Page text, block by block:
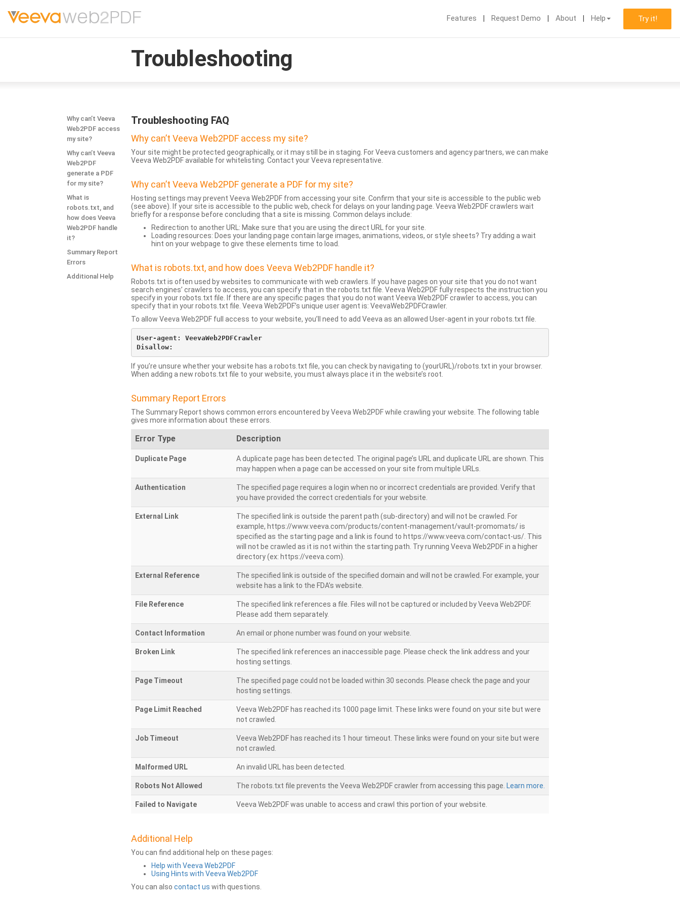
Features Request Demo About Help Try it!
Troubleshooting
Why can’t Veeva
Web2PDF access
my site?
Why can’t Veeva
Web2PDF
generate a PDF
for my site?
What is
robots.txt, and
how does Veeva
Web2PDF handle
it?
Summary Report
Errors
Additional Help
Troubleshooting FAQ
Why can’t Veeva Web2PDF access my site?
Your site might be protected geographically, or it may still be in staging. For Veeva customers and agency partners, we can make
Veeva Web2PDF available for whitelisting. Contact your Veeva representative.
Why can’t Veeva Web2PDF generate a PDF for my site?
Hosting settings may prevent Veeva Web2PDF from accessing your site. Confirm that your site is accessible to the public web
(see above). If your site is accessible to the public web, check for delays on your landing page. Veeva Web2PDF crawlers wait
briefly for a response before concluding that a site is missing. Common delays include:
Redirection to another URL: Make sure that you are using the direct URL for your site.
Loading resources: Does your landing page contain large images, animations, videos, or style sheets? Try adding a wait
hint on your webpage to give these elements time to load.
What is robots.txt, and how does Veeva Web2PDF handle it?
Robots.txt is often used by websites to communicate with web crawlers. If you have pages on your site that you do not want
search engines’ crawlers to access, you can specify that in the robots.txt file. Veeva Web2PDF fully respects the instruction you
specify in your robots.txt file. If there are any specific pages that you do not want Veeva Web2PDF crawler to access, you can
specify that in your robots.txt file. Veeva Web2PDF’s unique user agent is: VeevaWeb2PDFCrawler.
To allow Veeva Web2PDF full access to your website, you’ll need to add Veeva as an allowed User-agent in your robots.txt file.
User-agent: VeevaWeb2PDFCrawler
If you’re unsure whether your website has a robots.txt file, you can check by navigating to (yourURL)/robots.txt in your browser.
When adding a new robots.txt file to your website, you must always place it in the website’s root.
Summary Report Errors
The Summary Report shows common errors encountered by Veeva Web2PDF while crawling your website. The following table
gives more information about these errors.
Error Type Description
Duplicate Page
A duplicate page has been detected. The original page’s URL and duplicate URL are shown. This
may happen when a page can be accessed on your site from multiple URLs.
Authentication
The specified page requires a login when no or incorrect credentials are provided. Verify that
you have provided the correct credentials for your website.
External Link
The specified link is outside the parent path (sub-directory) and will not be crawled. For
example, https://www.veeva.com/products/content-management/vault-promomats/ is
specified as the starting page and a link is found to https://www.veeva.com/contact-us/. This
will not be crawled as it is not within the starting path. Try running Veeva Web2PDF in a higher
directory (ex: https://veeva.com).
External Reference
The specified link is outside of the specified domain and will not be crawled. For example, your
website has a link to the FDA’s website.
File Reference
The specified link references a file. Files will not be captured or included by Veeva Web2PDF.
Please add them separately.
Contact Information An email or phone number was found on your website.
Broken Link
The specified link references an inaccessible page. Please check the link address and your
hosting settings.
Page Timeout
The specified page could not be loaded within 30 seconds. Please check the page and your
hosting settings.
Page Limit Reached
Veeva Web2PDF has reached its 1000 page limit. These links were found on your site but were
not crawled.
Job Timeout
Veeva Web2PDF has reached its 1 hour timeout. These links were found on your site but were
not crawled.
Malformed URL An invalid URL has been detected.
Robots Not Allowed The robots.txt file prevents the Veeva Web2PDF crawler from accessing this page. Learn more.
Failed to Navigate Veeva Web2PDF was unable to access and crawl this portion of your website.
Additional Help
You can find additional help on these pages:
Help with Veeva Web2PDF
Using Hints with Veeva Web2PDF
You can also contact us with questions.